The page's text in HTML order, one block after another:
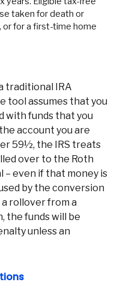
taken for death or
for a first-time home
traditional IRA
tool assumes that you
with funds that you
account you are
59½, the IRS treats
over to the Roth
– even if that money is
by the conversion
rollover from a
the funds will be
unless an